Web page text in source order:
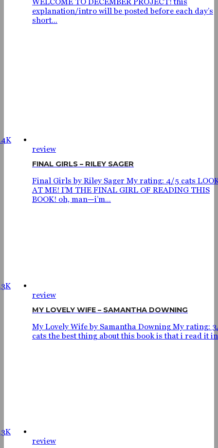
explanation/intro will be posted before each day’s
short...
review
FINAL GIRLS – RILEY SAGER
Final Girls by Riley Sager My rating: 4/5 cats
AT ME! I’M THE FINAL GIRL OF READING THIS
BOOK! oh, man—i’m...
review
MY LOVELY WIFE – SAMANTHA DOWNING
My Lovely Wife by Samantha Downing My rating:
cats the best thing about this book is that i read it
review